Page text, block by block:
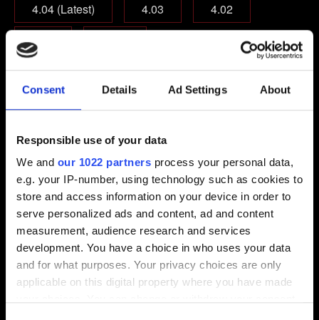
Consent Details Ad Settings About
Responsible use of your data
We and our 1022 partners process your personal data,
e.g. your IP-number, using technology such as cookies to
store and access information on your device in order to
serve personalized ads and content, ad and content
measurement, audience research and services
development. You have a choice in who uses your data
and for what purposes. Your privacy choices are only
applicable on this digital property where you have made
4.04 (Latest) 4.03
4.02
4.01
Base game
Base game + Expansions
Complete Edition
Email (beware typos!)
Short description of the issue